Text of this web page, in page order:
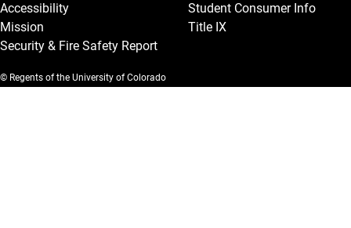
Accessibility
Mission
Security & Fire Safety Report
Student Consumer Info
Title IX
© Regents of the University of Colorado